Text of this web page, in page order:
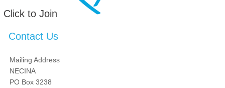
Click to Join
Contact Us
Mailing Address
NECINA
PO Box 3238